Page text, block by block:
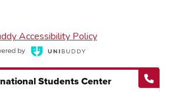
Students Center